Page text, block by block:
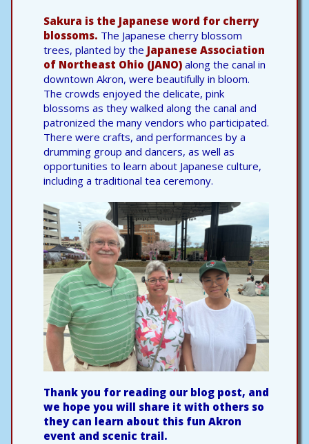
Sakura is the Japanese word for cherry
blossoms. The Japanese cherry blossom
trees, planted by the Japanese Association
of Northeast Ohio (JANO) along the canal in
downtown Akron, were beautifully in bloom.
The crowds enjoyed the delicate, pink
blossoms as they walked along the canal and
patronized the many vendors who participated.
There were crafts, and performances by a
drumming group and dancers, as well as
opportunities to learn about Japanese culture,
including a traditional tea ceremony.
Thank you for reading our blog post, and
we hope you will share it with others so
they can learn about this fun Akron
event and scenic trail.